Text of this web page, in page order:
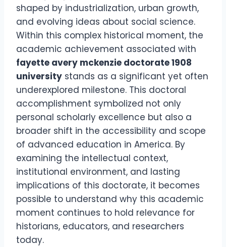
shaped by industrialization, urban growth,
and evolving ideas about social science.
Within this complex historical moment, the
academic achievement associated with
fayette avery mckenzie doctorate 1908
university stands as a significant yet often
underexplored milestone. This doctoral
accomplishment symbolized not only
personal scholarly excellence but also a
broader shift in the accessibility and scope
of advanced education in America. By
examining the intellectual context,
institutional environment, and lasting
implications of this doctorate, it becomes
possible to understand why this academic
moment continues to hold relevance for
historians, educators, and researchers
today.